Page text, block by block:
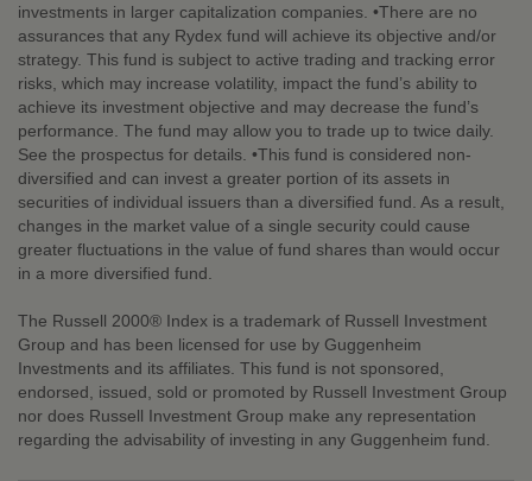
investments in larger capitalization companies. •There are no
assurances that any Rydex fund will achieve its objective and/or
strategy. This fund is subject to active trading and tracking error
risks, which may increase volatility, impact the fund’s ability to
achieve its investment objective and may decrease the fund’s
performance. The fund may allow you to trade up to twice daily.
See the prospectus for details. •This fund is considered non-
diversified and can invest a greater portion of its assets in
securities of individual issuers than a diversified fund. As a result,
changes in the market value of a single security could cause
greater fluctuations in the value of fund shares than would occur
in a more diversified fund.
The Russell 2000® Index is a trademark of Russell Investment
Group and has been licensed for use by Guggenheim
Investments and its affiliates. This fund is not sponsored,
endorsed, issued, sold or promoted by Russell Investment Group
nor does Russell Investment Group make any representation
regarding the advisability of investing in any Guggenheim fund.